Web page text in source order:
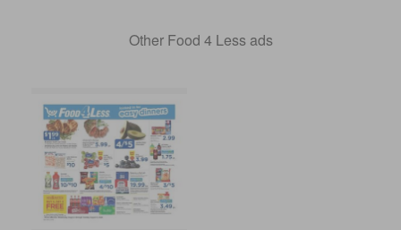
Other Food 4 Less ads